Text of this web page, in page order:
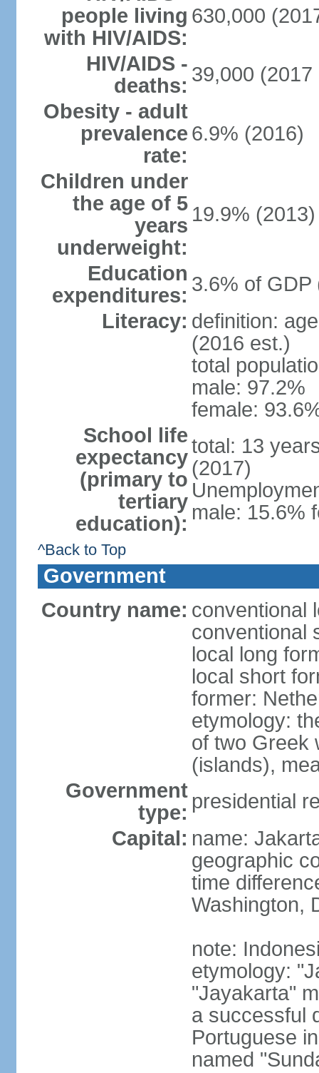
people living
with HIV/AIDS:
630,000
HIV/AIDS -
deaths: 39,000 (2017
Obesity - adult
prevalence
rate:
6.9% (2016)
Children under
the age of 5
years
underweight:
19.9% (2013)
Education
expenditures: 3.6% of GDP
Literacy: definition:
(2016 est.)
total
male: 97.2%
female:
School life
expectancy
(primary to
tertiary
education):
total: 13
(2017)
male: 15.6%
^Back to Top
Government
Country name: conventional
conventional
local long
local short
former:
etymology:
of two Greek
(islands),
Government
type: presidential
Capital: name:
geographic
time
Washington,
note:
etymology:
"Jayakarta"
a successful
Portuguese
named